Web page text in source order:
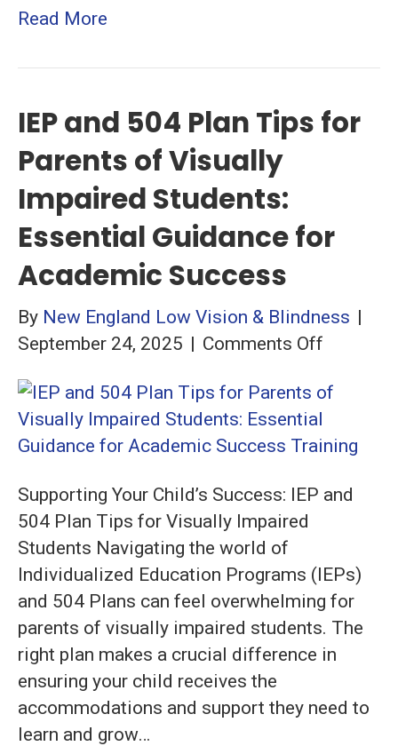
Read More
IEP and 504 Plan Tips for
Parents of Visually
Impaired Students:
Essential Guidance for
Academic Success
By New England Low Vision & Blindness |
September 24, 2025 | Comments Off
and
Plan
for
Visually
Impaired
Essential
for
Supporting Your Child’s Success: IEP and
504 Plan Tips for Visually Impaired
Students Navigating the world of
Individualized Education Programs (IEPs)
and 504 Plans can feel overwhelming for
parents of visually impaired students. The
right plan makes a crucial difference in
ensuring your child receives the
accommodations and support they need to
learn and grow…